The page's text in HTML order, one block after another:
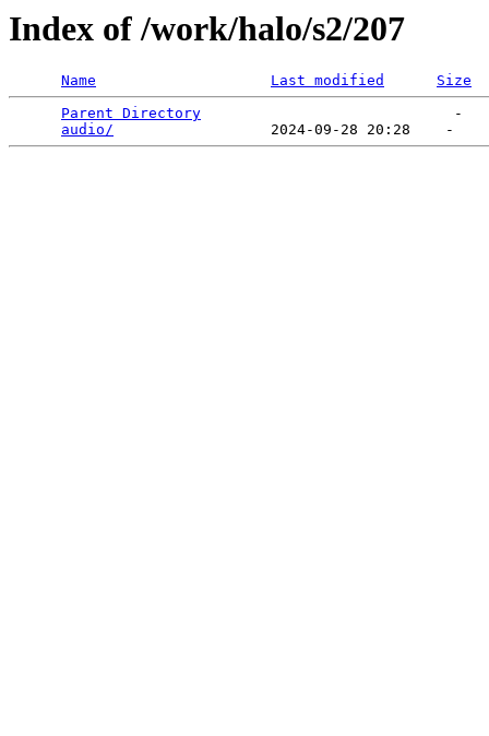
Index of /work/halo/s2/207
Name Last modified
Size
Parent Directory
                             -
audio/